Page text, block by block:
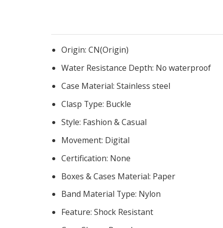
Origin: CN(Origin)
Water Resistance Depth: No waterproof
Case Material: Stainless steel
Clasp Type: Buckle
Style: Fashion & Casual
Movement: Digital
Certification: None
Boxes & Cases Material: Paper
Band Material Type: Nylon
Feature: Shock Resistant